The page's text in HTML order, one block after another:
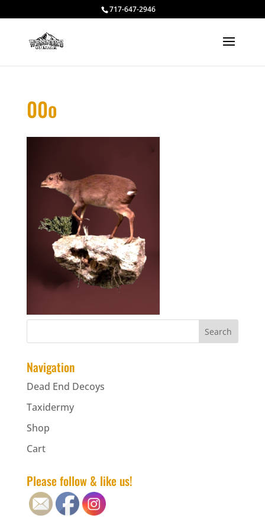
717-647-2946
00o
Navigation
Dead End Decoys
Taxidermy
Shop
Cart
Please follow & like us!